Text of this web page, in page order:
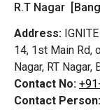
R.T Nagar
Address:
14, 1st Main Rd,
Nagar, RT Nagar,
Contact No:
Contact Person: